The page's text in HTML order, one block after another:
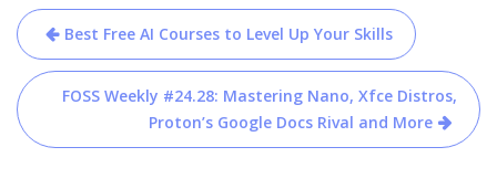
Post
navigation
Best Free AI Courses to Level Up Your Skills
FOSS Weekly #24.28: Mastering Nano, Xfce Distros,
Proton’s Google Docs Rival and More